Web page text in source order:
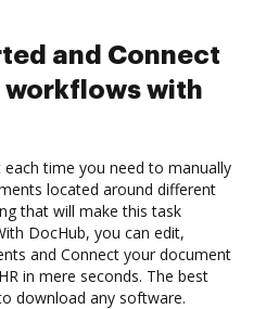
and Connect
with
time you need to manually
located around different
that will make this task
DocHub, you can edit,
and Connect your document
in mere seconds. The best
download any software.